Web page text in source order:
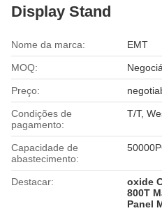
Display Stand
Nome da marca: EMT
MOQ:
Preço:
Condições de
pagamento:
T/T,
Capacidade de
abastecimento:
Destacar: oxide
800T
Panel